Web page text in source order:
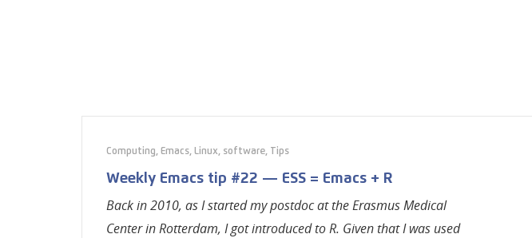
Computing, Emacs, Linux, software, Tips
Weekly Emacs tip #22 — ESS = Emacs + R
Back in 2010, as I started my postdoc at the Erasmus Medical
Center in Rotterdam, I got introduced to R. Given that I was used